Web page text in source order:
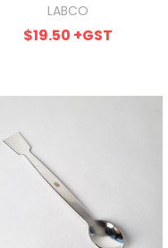
LABCO
$19.50 +GST